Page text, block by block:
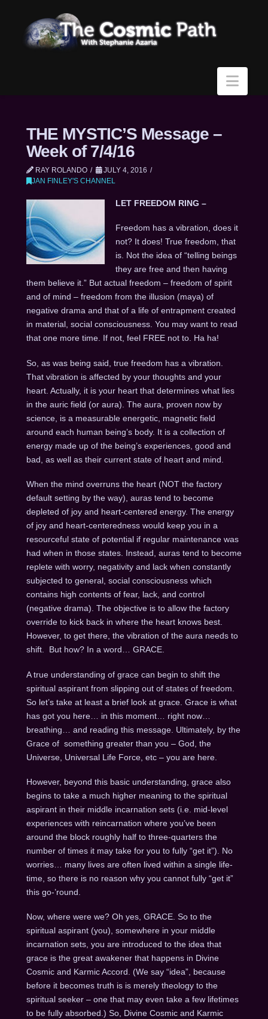
THE MYSTIC’S Message –
Week of 7/4/16
RAY ROLANDO
JULY 4, 2016
JAN FINLEY'S CHANNEL
LET FREEDOM RING –
Freedom has a vibration, does it
not? It does! True freedom, that
is. Not the idea of “telling beings
they are free and then having
them believe it.” But actual freedom – freedom of spirit
and of mind – freedom from the illusion (maya) of
negative drama and that of a life of entrapment created
in material, social consciousness. You may want to read
that one more time. If not, feel FREE not to. Ha ha!
So, as was being said, true freedom has a vibration.
That vibration is affected by your thoughts and your
heart. Actually, it is your heart that determines what lies
in the auric field (or aura). The aura, proven now by
science, is a measurable energetic, magnetic field
around each human being’s body. It is a collection of
energy made up of the being’s experiences, good and
bad, as well as their current state of heart and mind.
When the mind overruns the heart (NOT the factory
default setting by the way), auras tend to become
depleted of joy and heart-centered energy. The energy
of joy and heart-centeredness would keep you in a
resourceful state of potential if regular maintenance was
had when in those states. Instead, auras tend to become
replete with worry, negativity and lack when constantly
subjected to general, social consciousness which
contains high contents of fear, lack, and control
(negative drama). The objective is to allow the factory
override to kick back in where the heart knows best.
However, to get there, the vibration of the aura needs to
shift. But how? In a word… GRACE.
A true understanding of grace can begin to shift the
spiritual aspirant from slipping out of states of freedom.
So let’s take at least a brief look at grace. Grace is what
has got you here… in this moment… right now…
breathing… and reading this message. Ultimately, by the
Grace of something greater than you – God, the
Universe, Universal Life Force, etc – you are here.
However, beyond this basic understanding, grace also
begins to take a much higher meaning to the spiritual
aspirant in their middle incarnation sets (i.e. mid-level
experiences with reincarnation where you’ve been
around the block roughly half to three-quarters the
number of times it may take for you to fully “get it”). No
worries… many lives are often lived within a single life-
time, so there is no reason why you cannot fully “get it”
this go-’round.
Now, where were we? Oh yes, GRACE. So to the
spiritual aspirant (you), somewhere in your middle
incarnation sets, you are introduced to the idea that
grace is the great awakener that happens in Divine
Cosmic and Karmic Accord. (We say “idea”, because
before it becomes truth is is merely theology to the
spiritual seeker – one that may even take a few lifetimes
to be fully absorbed.) So, Divine Cosmic and Karmic